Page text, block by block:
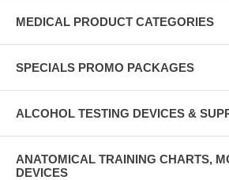
MEDICAL PRODUCT CATEGORIES
SPECIALS PROMO PACKAGES
ALCOHOL TESTING DEVICES &
ANATOMICAL TRAINING CHARTS,
DEVICES